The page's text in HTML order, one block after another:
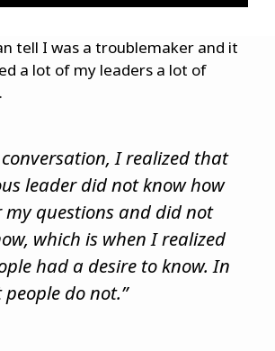
tell I was a troublemaker and it
a lot of my leaders a lot of
conversation, I realized that
leader did not know how
my questions and did not
which is when I realized
had a desire to know. In
do not.”